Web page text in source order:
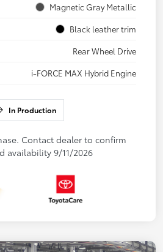
Magnetic Gray Metallic
Black leather trim
Rear Wheel Drive
i-FORCE MAX Hybrid Engine
In Production
Contact dealer to confirm
availability 9/11/2026